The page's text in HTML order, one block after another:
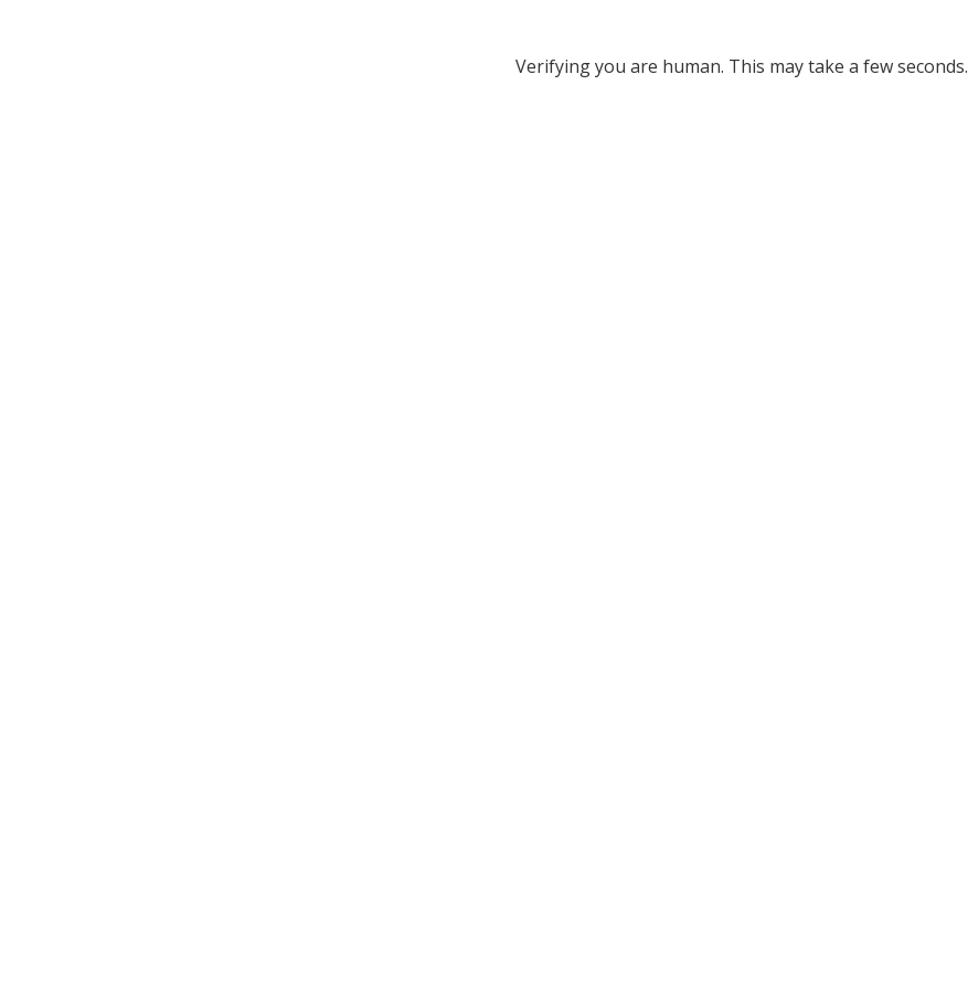
Verifying you are human. This may take a few seconds.